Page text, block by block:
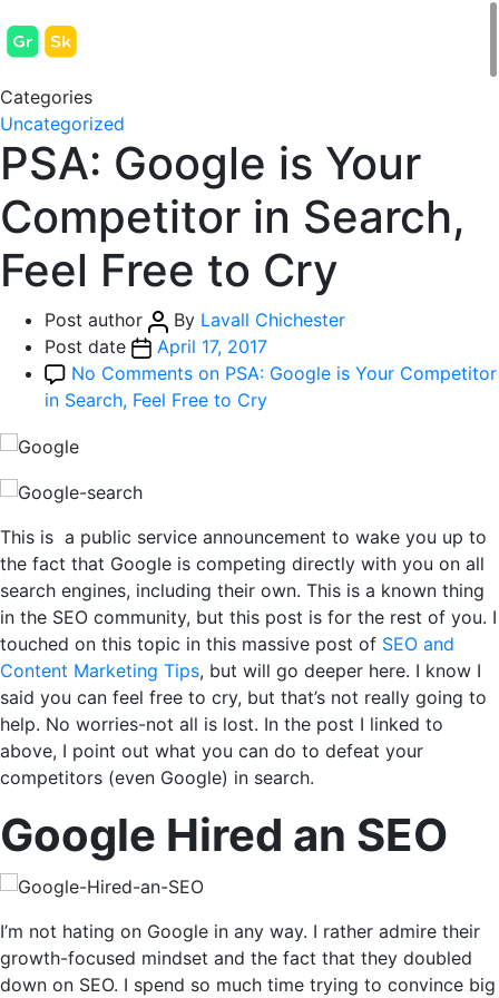
Categories
Uncategorized
PSA: Google is Your
Competitor in Search,
Feel Free to Cry
Post author By Lavall Chichester
Post date
April 17, 2017
No Comments on PSA: Google is Your Competitor
in Search, Feel Free to Cry
This is a public service announcement to wake you up to
the fact that Google is competing directly with you on all
search engines, including their own. This is a known thing
in the SEO community, but this post is for the rest of you. I
touched on this topic in this massive post of SEO and
Content Marketing Tips, but will go deeper here. I know I
said you can feel free to cry, but that’s not really going to
help. No worries-not all is lost. In the post I linked to
above, I point out what you can do to defeat your
competitors (even Google) in search.
Google Hired an SEO
I’m not hating on Google in any way. I rather admire their
growth-focused mindset and the fact that they doubled
down on SEO. I spend so much time trying to convince big